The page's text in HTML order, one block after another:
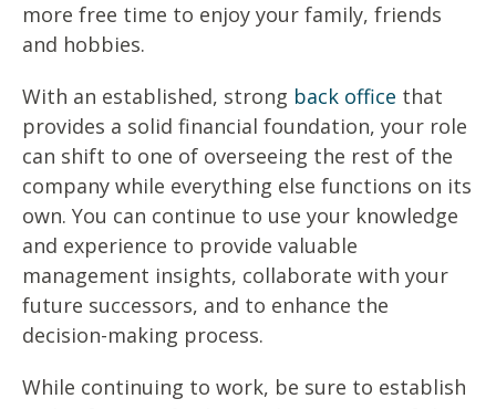
more free time to enjoy your family, friends
and hobbies.
With an established, strong back office that
provides a solid financial foundation, your role
can shift to one of overseeing the rest of the
company while everything else functions on its
own. You can continue to use your knowledge
and experience to provide valuable
management insights, collaborate with your
future successors, and to enhance the
decision-making process.
While continuing to work, be sure to establish